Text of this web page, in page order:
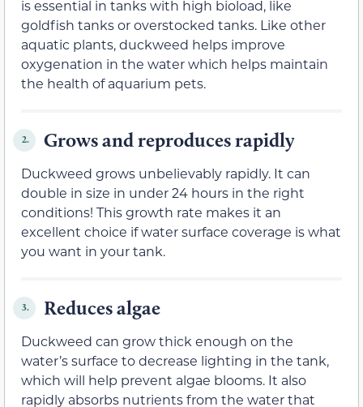
is essential in tanks with high bioload, like
goldfish tanks or overstocked tanks. Like other
aquatic plants, duckweed helps improve
oxygenation in the water which helps maintain
the health of aquarium pets.
2. Grows and reproduces rapidly
Duckweed grows unbelievably rapidly. It can
double in size in under 24 hours in the right
conditions! This growth rate makes it an
excellent choice if water surface coverage is what
you want in your tank.
3. Reduces algae
Duckweed can grow thick enough on the
water’s surface to decrease lighting in the tank,
which will help prevent algae blooms. It also
rapidly absorbs nutrients from the water that